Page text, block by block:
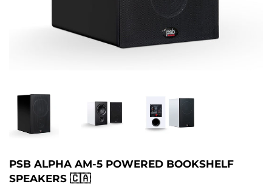
PSB ALPHA AM-5 POWERED BOOKSHELF
SPEAKERS 🇨🇦